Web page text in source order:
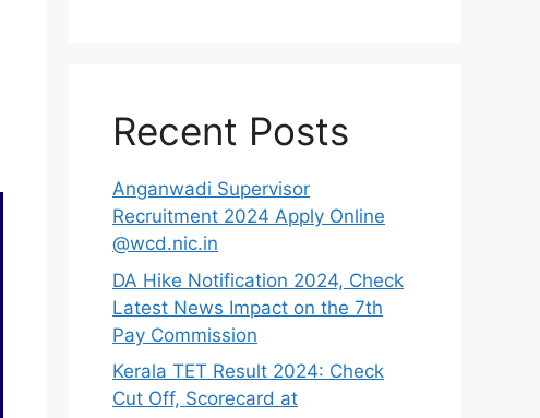
Recent Posts
Anganwadi Supervisor
Recruitment 2024 Apply Online
@wcd.nic.in
DA Hike Notification 2024, Check
Latest News Impact on the 7th
Pay Commission
Kerala TET Result 2024: Check
Cut Off, Scorecard at